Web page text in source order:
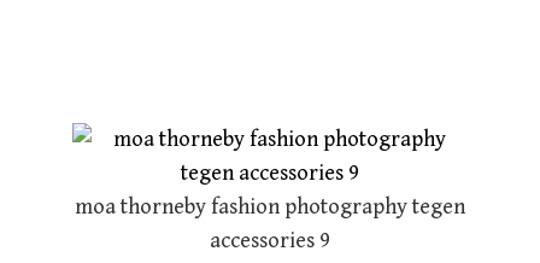
moa thorneby fashion photography tegen
accessories 9